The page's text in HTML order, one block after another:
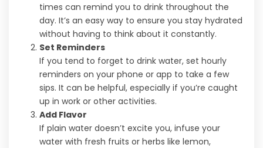
times can remind you to drink throughout the
day. It’s an easy way to ensure you stay hydrated
without having to think about it constantly.
Set Reminders
If you tend to forget to drink water, set hourly
reminders on your phone or app to take a few
sips. It can be helpful, especially if you’re caught
up in work or other activities.
Add Flavor
If plain water doesn’t excite you, infuse your
water with fresh fruits or herbs like lemon,